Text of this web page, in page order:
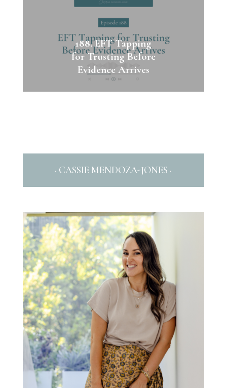
188. EFT Tapping
for Trusting Before
Evidence Arrives
· CASSIE MENDOZA-JONES ·